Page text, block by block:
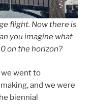
flight. Now there is
you imagine what
on the horizon?
we went to
and we were
biennial